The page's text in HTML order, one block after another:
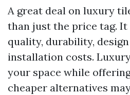
A great deal on luxury
than just the price tag. It
quality, durability,
installation costs.
your space while
cheaper alternatives